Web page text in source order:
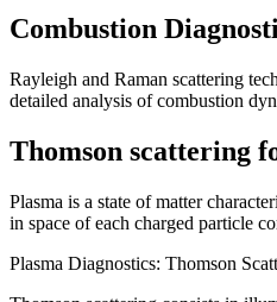
Combustion
Rayleigh and Raman scattering
detailed analysis of combustion
Thomson scattering
Plasma is a state of matter
in space of each charged particle
Plasma Diagnostics: Thomson